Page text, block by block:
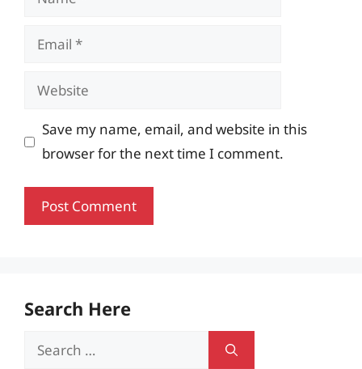
Email
Website
Save my name, email, and website in this
browser for the next time I comment.
Search Here
Search